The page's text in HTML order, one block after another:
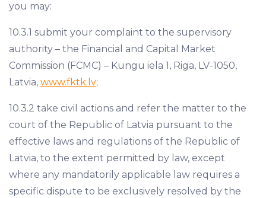
you may:
10.3.1 submit your complaint to the supervisory
authority – the Financial and Capital Market
Commission (FCMC) – Kungu iela 1, Riga, LV-1050,
Latvia, www.fktk.lv;
10.3.2 take civil actions and refer the matter to the
court of the Republic of Latvia pursuant to the
effective laws and regulations of the Republic of
Latvia, to the extent permitted by law, except
where any mandatorily applicable law requires a
specific dispute to be exclusively resolved by the